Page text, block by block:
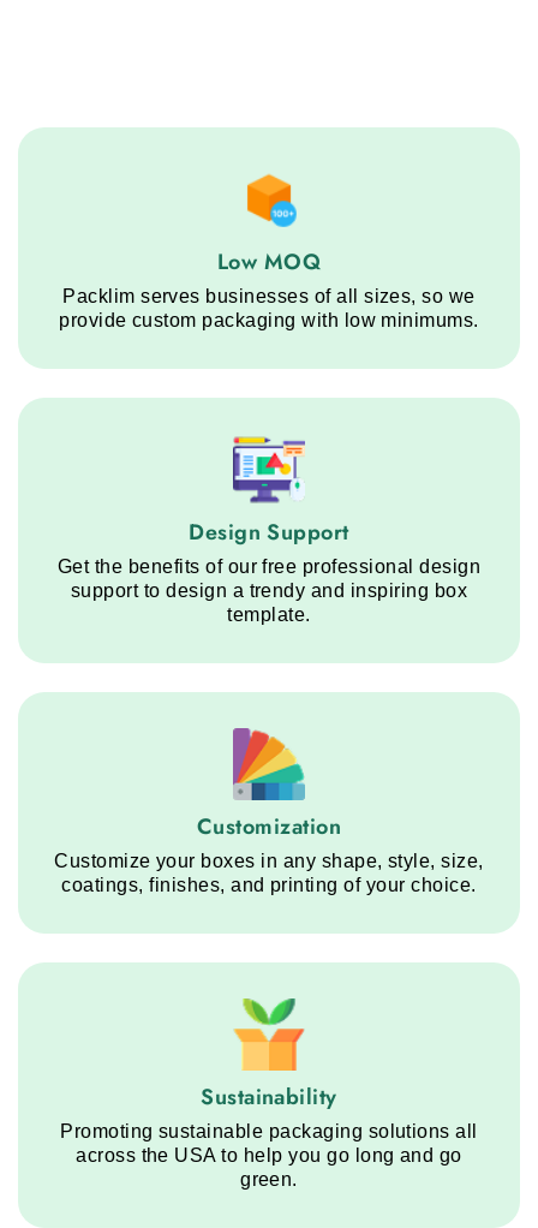
Low MOQ service step
Low MOQ
Packlim serves businesses of all sizes, so we
provide custom packaging with low minimums.
Design Support service step
Design Support
Get the benefits of our free professional design
support to design a trendy and inspiring box
template.
Customization service step
Customization
Customize your boxes in any shape, style, size,
coatings, finishes, and printing of your choice.
Sustainability service step
Sustainability
Promoting sustainable packaging solutions all
across the USA to help you go long and go
green.